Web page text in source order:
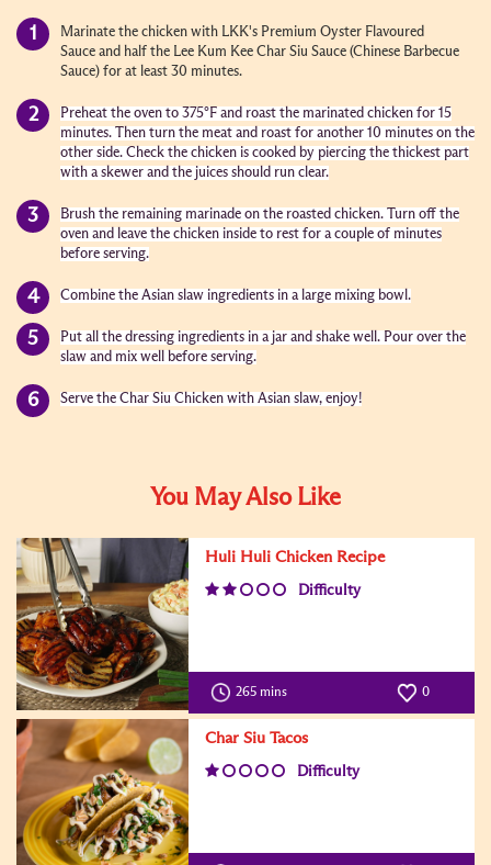
Marinate the chicken with LKK's Premium Oyster Flavoured
Sauce and half the Lee Kum Kee Char Siu Sauce (Chinese Barbecue
Sauce) for at least 30 minutes.
Preheat the oven to 375°F and roast the marinated chicken for 15
minutes. Then turn the meat and roast for another 10 minutes on the
other side. Check the chicken is cooked by piercing the thickest part
with a skewer and the juices should run clear.
Brush the remaining marinade on the roasted chicken. Turn off the
oven and leave the chicken inside to rest for a couple of minutes
before serving.
Combine the Asian slaw ingredients in a large mixing bowl.
Put all the dressing ingredients in a jar and shake well. Pour over the
slaw and mix well before serving.
Serve the Char Siu Chicken with Asian slaw, enjoy!
You May Also Like
Huli Huli Chicken Recipe
Difficulty
265 mins 0
Char Siu Tacos
Difficulty